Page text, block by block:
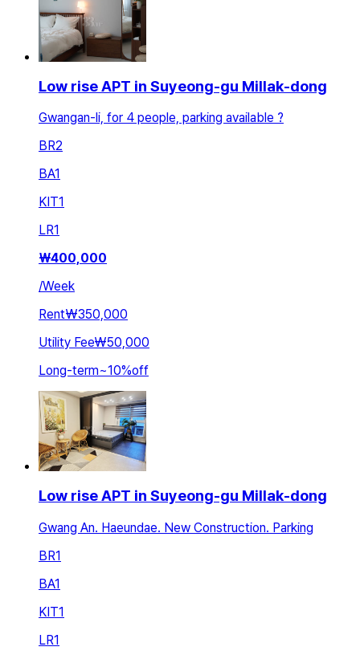
Low rise APT in Suyeong-gu Millak-dong
Gwangan-li, for 4 people, parking available ?
BR2
BA1
KIT1
LR1
₩400,000
/Week
Rent₩350,000
Utility Fee₩50,000
Long-term~10%off
Low rise APT in Suyeong-gu Millak-dong
Gwang An. Haeundae. New Construction. Parking
BR1
BA1
KIT1
LR1